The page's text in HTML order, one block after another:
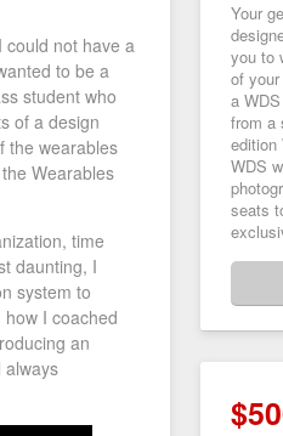
could not have a
to be a
student who
of a design
the wearables
Wearables
time
daunting, I
system to
I coached
an
always
Your
you to
of
a
from a
edition
WDS
seats